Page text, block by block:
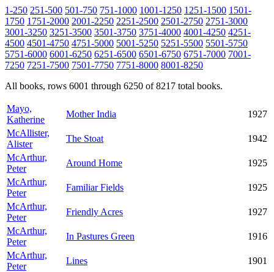
1-250 251-500 501-750 751-1000 1001-1250 1251-1500 1501-
1750 1751-2000 2001-2250 2251-2500 2501-2750 2751-3000
3001-3250 3251-3500 3501-3750 3751-4000 4001-4250 4251-
4500 4501-4750 4751-5000 5001-5250 5251-5500 5501-5750
5751-6000 6001-6250 6251-6500 6501-6750 6751-7000 7001-
7250 7251-7500 7501-7750 7751-8000 8001-8250
All books, rows 6001 through 6250 of 8217 total books.
Mayo,
Katherine
Mother India
1927
McAllister,
Alister
The Stoat
1942
McArthur,
Peter
Around Home
1925
McArthur,
Peter
Familiar Fields
1925
McArthur,
Peter
Friendly Acres
1927
McArthur,
Peter
In Pastures Green
1916
McArthur,
Peter
Lines
1901